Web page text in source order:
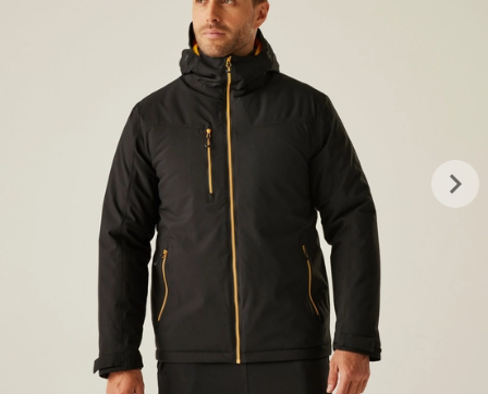
keyboard_arrow_right